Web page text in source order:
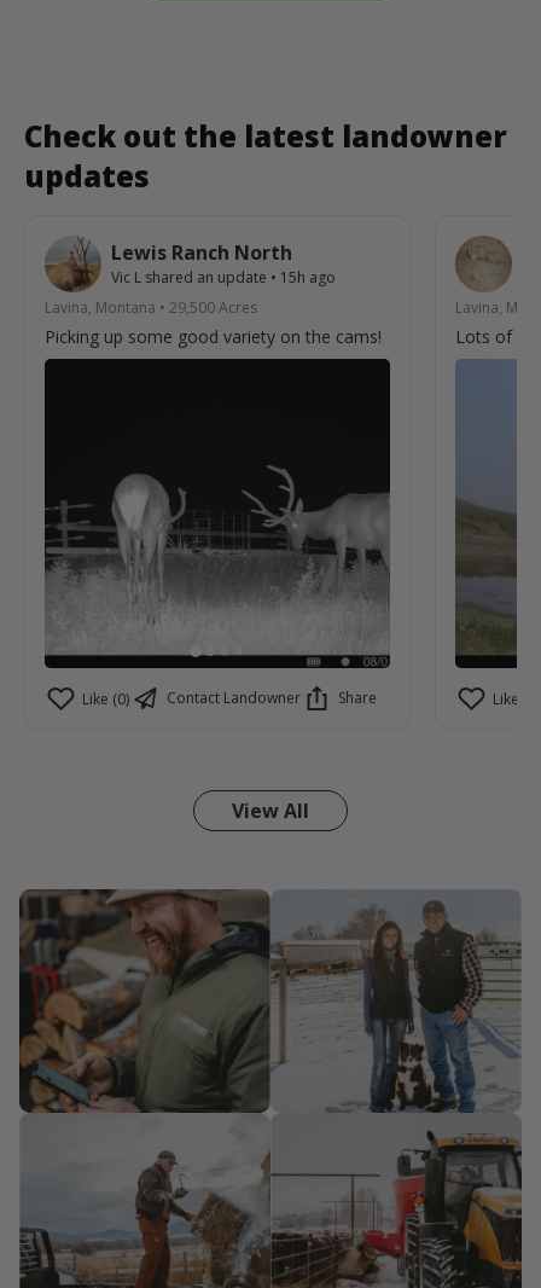
Check out the latest landowner
updates
Lewis Ranch North
Vic L shared an update • 15h ago
Lavina, Montana • 29,500Acres
Picking up some good variety on the cams!
Like (0) Contact Landowner Share
Lavina,
Lots of
Like (0)
View All